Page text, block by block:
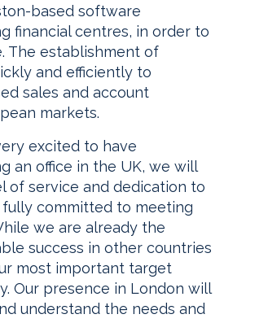
based software
financial centres, in order to
The establishment of
and efficiently to
sales and account
markets.
excited to have
an office in the UK, we will
of service and dedication to
fully committed to meeting
we are already the
success in other countries
most important target
Our presence in London will
understand the needs and